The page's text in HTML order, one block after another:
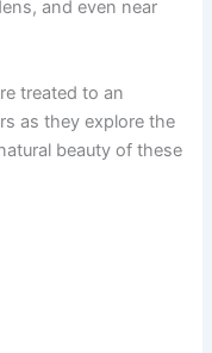
and even near
treated to an
as they explore the
beauty of these